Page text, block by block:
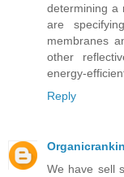
determining a
are
membranes
other
energy-
Reply
We have sell